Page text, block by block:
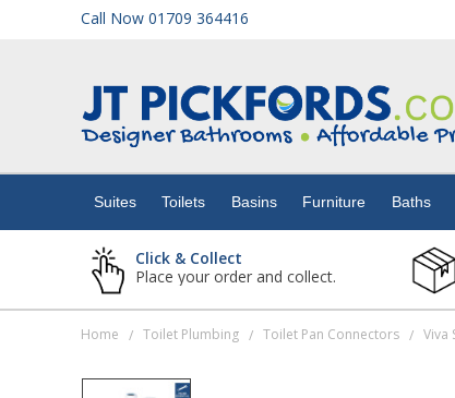
Call Now 01709 364416
Suites Toilets Basins Furniture Baths
Click & Collect
Place your order and collect.
Home / Toilet Plumbing / Toilet Pan Connectors /